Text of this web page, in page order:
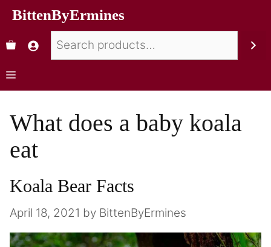
BittenByErmines
What does a baby koala
eat
Koala Bear Facts
April 18, 2021 by BittenByErmines